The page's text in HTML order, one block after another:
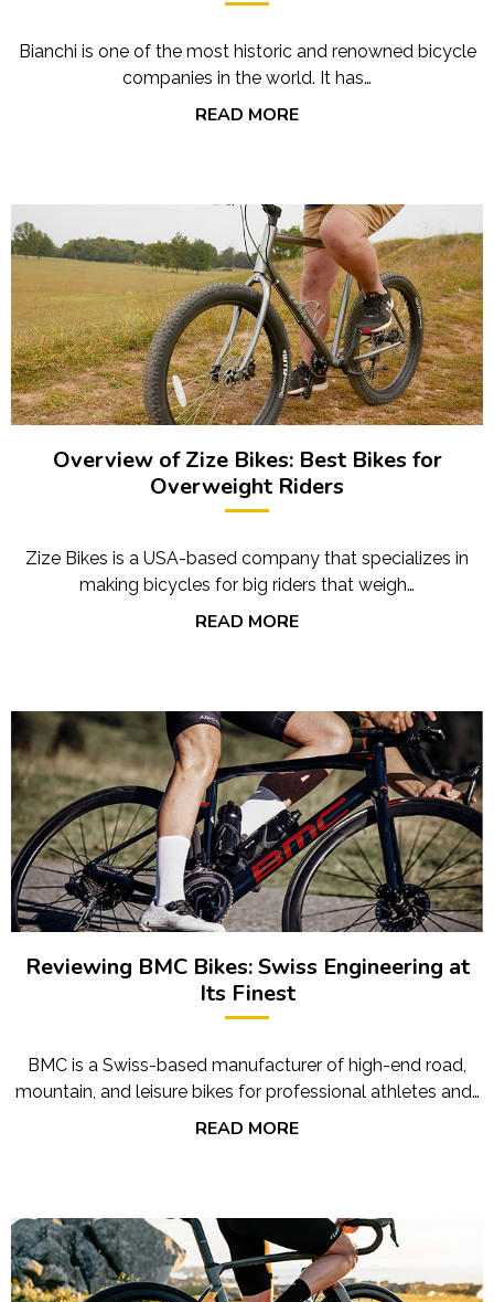
Bianchi is one of the most historic and renowned bicycle
companies in the world. It has…
READ MORE
Overview of Zize Bikes: Best Bikes for
Overweight Riders
Zize Bikes is a USA-based company that specializes in
making bicycles for big riders that weigh…
READ MORE
Reviewing BMC Bikes: Swiss Engineering at
Its Finest
BMC is a Swiss-based manufacturer of high-end road,
mountain, and leisure bikes for professional athletes and…
READ MORE